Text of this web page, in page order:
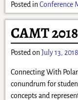
Posted in Conference
CAMT
Posted on July 13, 2018
Connecting With
conundrum for
concepts and